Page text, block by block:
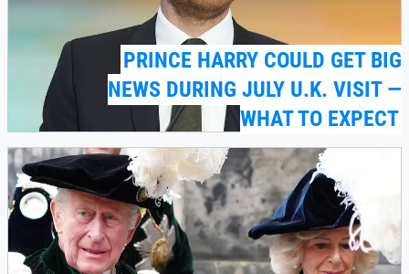
PRINCE HARRY COULD GET BIG
NEWS DURING JULY U.K. VISIT —
WHAT TO EXPECT